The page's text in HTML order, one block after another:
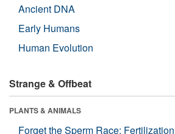
Ancient DNA
Early Humans
Human Evolution
Strange & Offbeat
PLANTS & ANIMALS
Forget the Sperm Race: